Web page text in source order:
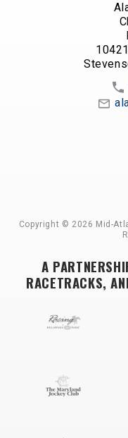
Copyright © 2026 Mid-
A
RACETRACKS,